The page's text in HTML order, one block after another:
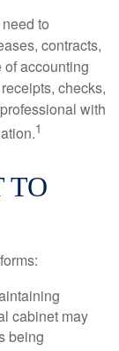
to
contracts,
accounting
checks,
with
1
TO
cabinet may
being